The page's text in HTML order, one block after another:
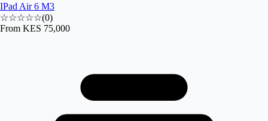
IPad Air 6 M3
☆☆☆☆☆(0)
From KES 75,000